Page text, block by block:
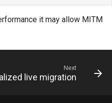
it may allow MITM
Next
live migration